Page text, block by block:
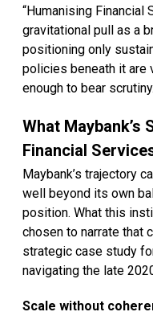
“Humanising Financial
gravitational pull as a
positioning only
policies beneath it are
enough to bear scrutiny.
What
Financial
Maybank’s trajectory
well beyond its own
position. What this
chosen to narrate that
strategic case study
navigating the late
Scale without